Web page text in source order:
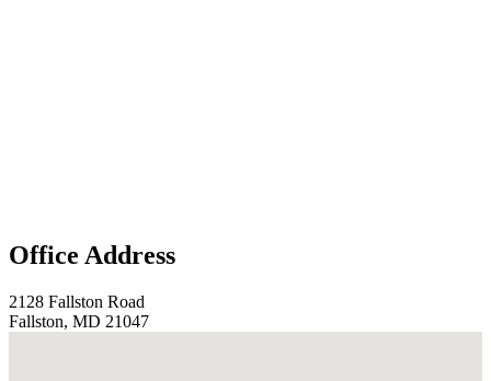
Office Address
2128 Fallston Road
Fallston, MD 21047